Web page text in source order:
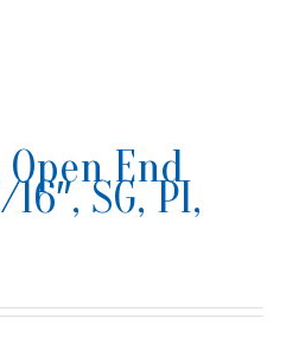
End
SG, PI,